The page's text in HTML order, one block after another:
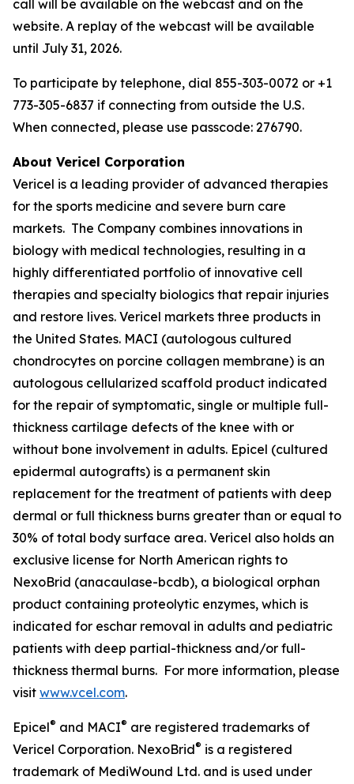
call will be available on the webcast and on the
website. A replay of the webcast will be available
until July 31, 2026.
To participate by telephone, dial 855-303-0072 or +1
773-305-6837 if connecting from outside the U.S.
When connected, please use passcode: 276790.
About Vericel Corporation
Vericel is a leading provider of advanced therapies
for the sports medicine and severe burn care
markets. The Company combines innovations in
biology with medical technologies, resulting in a
highly differentiated portfolio of innovative cell
therapies and specialty biologics that repair injuries
and restore lives. Vericel markets three products in
the United States. MACI (autologous cultured
chondrocytes on porcine collagen membrane) is an
autologous cellularized scaffold product indicated
for the repair of symptomatic, single or multiple full-
thickness cartilage defects of the knee with or
without bone involvement in adults. Epicel (cultured
epidermal autografts) is a permanent skin
replacement for the treatment of patients with deep
dermal or full thickness burns greater than or equal to
30% of total body surface area. Vericel also holds an
exclusive license for North American rights to
NexoBrid (anacaulase-bcdb), a biological orphan
product containing proteolytic enzymes, which is
indicated for eschar removal in adults and pediatric
patients with deep partial-thickness and/or full-
thickness thermal burns. For more information, please
visit www.vcel.com.
Epicel® and MACI® are registered trademarks of
Vericel Corporation. NexoBrid® is a registered
trademark of MediWound Ltd. and is used under